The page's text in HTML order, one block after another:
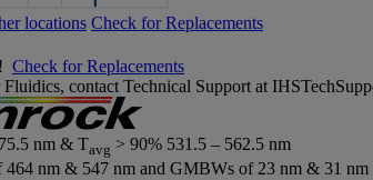
locations Check for Replacements
Check for Replacements
contact Technical Support at
nm & Tavg > 90% 531.5 – 562.5 nm
464 nm & 547 nm and GMBWs of 23 nm & 31 nm